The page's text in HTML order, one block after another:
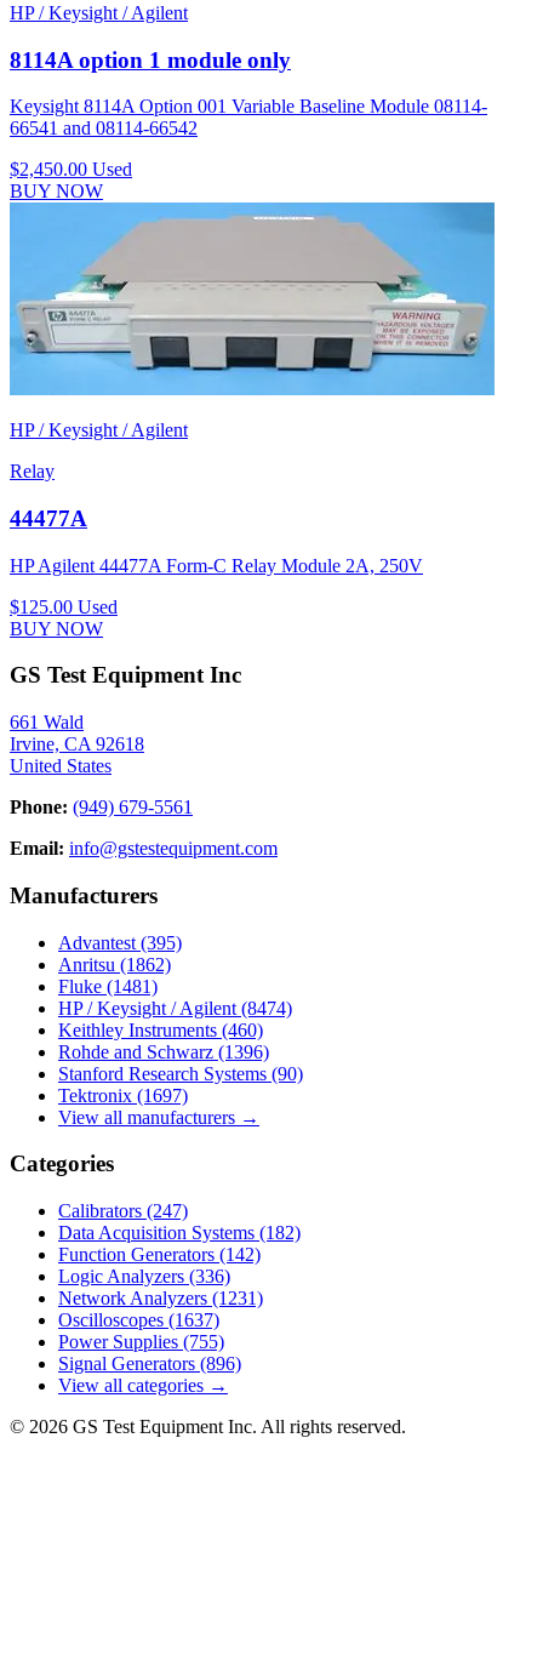
HP / Keysight / Agilent
8114A option 1 module only
Keysight 8114A Option 001 Variable Baseline Module 08114-
66541 and 08114-66542
$2,450.00 Used
BUY NOW
HP / Keysight / Agilent
Relay
44477A
HP Agilent 44477A Form-C Relay Module 2A, 250V
$125.00 Used
BUY NOW
GS Test Equipment Inc
661 Wald
Irvine, CA 92618
United States
Phone: (949) 679-5561
Email: info@gstestequipment.com
Manufacturers
Advantest (395)
Anritsu (1862)
Fluke (1481)
HP / Keysight / Agilent (8474)
Keithley Instruments (460)
Rohde and Schwarz (1396)
Stanford Research Systems (90)
Tektronix (1697)
View all manufacturers →
Categories
Calibrators (247)
Data Acquisition Systems (182)
Function Generators (142)
Logic Analyzers (336)
Network Analyzers (1231)
Oscilloscopes (1637)
Power Supplies (755)
Signal Generators (896)
View all categories →
© 2026 GS Test Equipment Inc. All rights reserved.